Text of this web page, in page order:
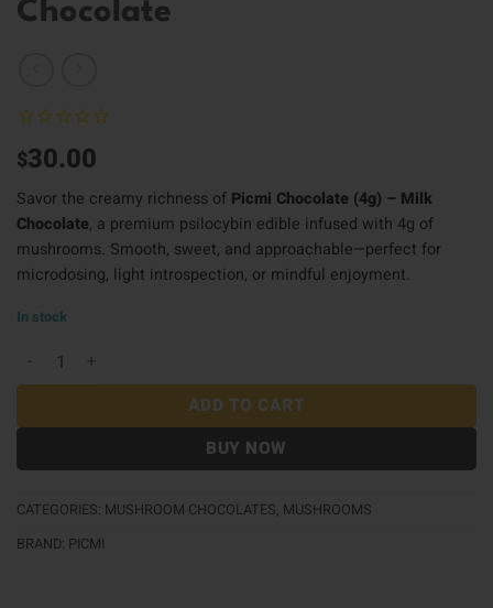
Chocolate
$30.00
Savor the creamy richness of Picmi Chocolate (4g) – Milk
Chocolate, a premium psilocybin edible infused with 4g of
mushrooms. Smooth, sweet, and approachable—perfect for
microdosing, light introspection, or mindful enjoyment.
In stock
Picmi Chocolate (4g) - Milk Chocolate quantity
ADD TO CART
BUY NOW
CATEGORIES: MUSHROOM CHOCOLATES, MUSHROOMS
BRAND: PICMI